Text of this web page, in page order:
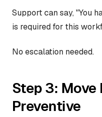
Support can say, "You
is required for this
No escalation needed.
Step 3:
Preventive